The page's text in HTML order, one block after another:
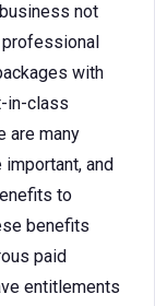
not
with
in-class
are many
and
to
benefits
paid
entitlements